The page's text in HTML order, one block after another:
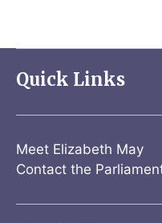
Quick Links
Meet Elizabeth May
Contact the